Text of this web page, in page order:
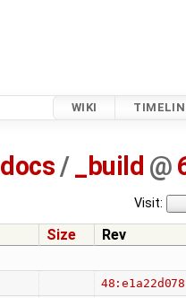
WIKI
docs/_build @
Visit:
Size
Rev